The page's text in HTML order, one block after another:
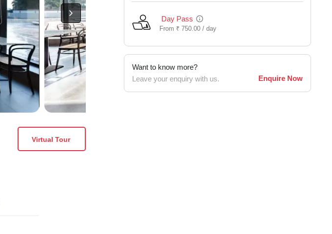
Virtual Tour
Day Pass
From ₹ 750.00 /day
Want to know more?
Leave your enquiry with us.
Enquire Now